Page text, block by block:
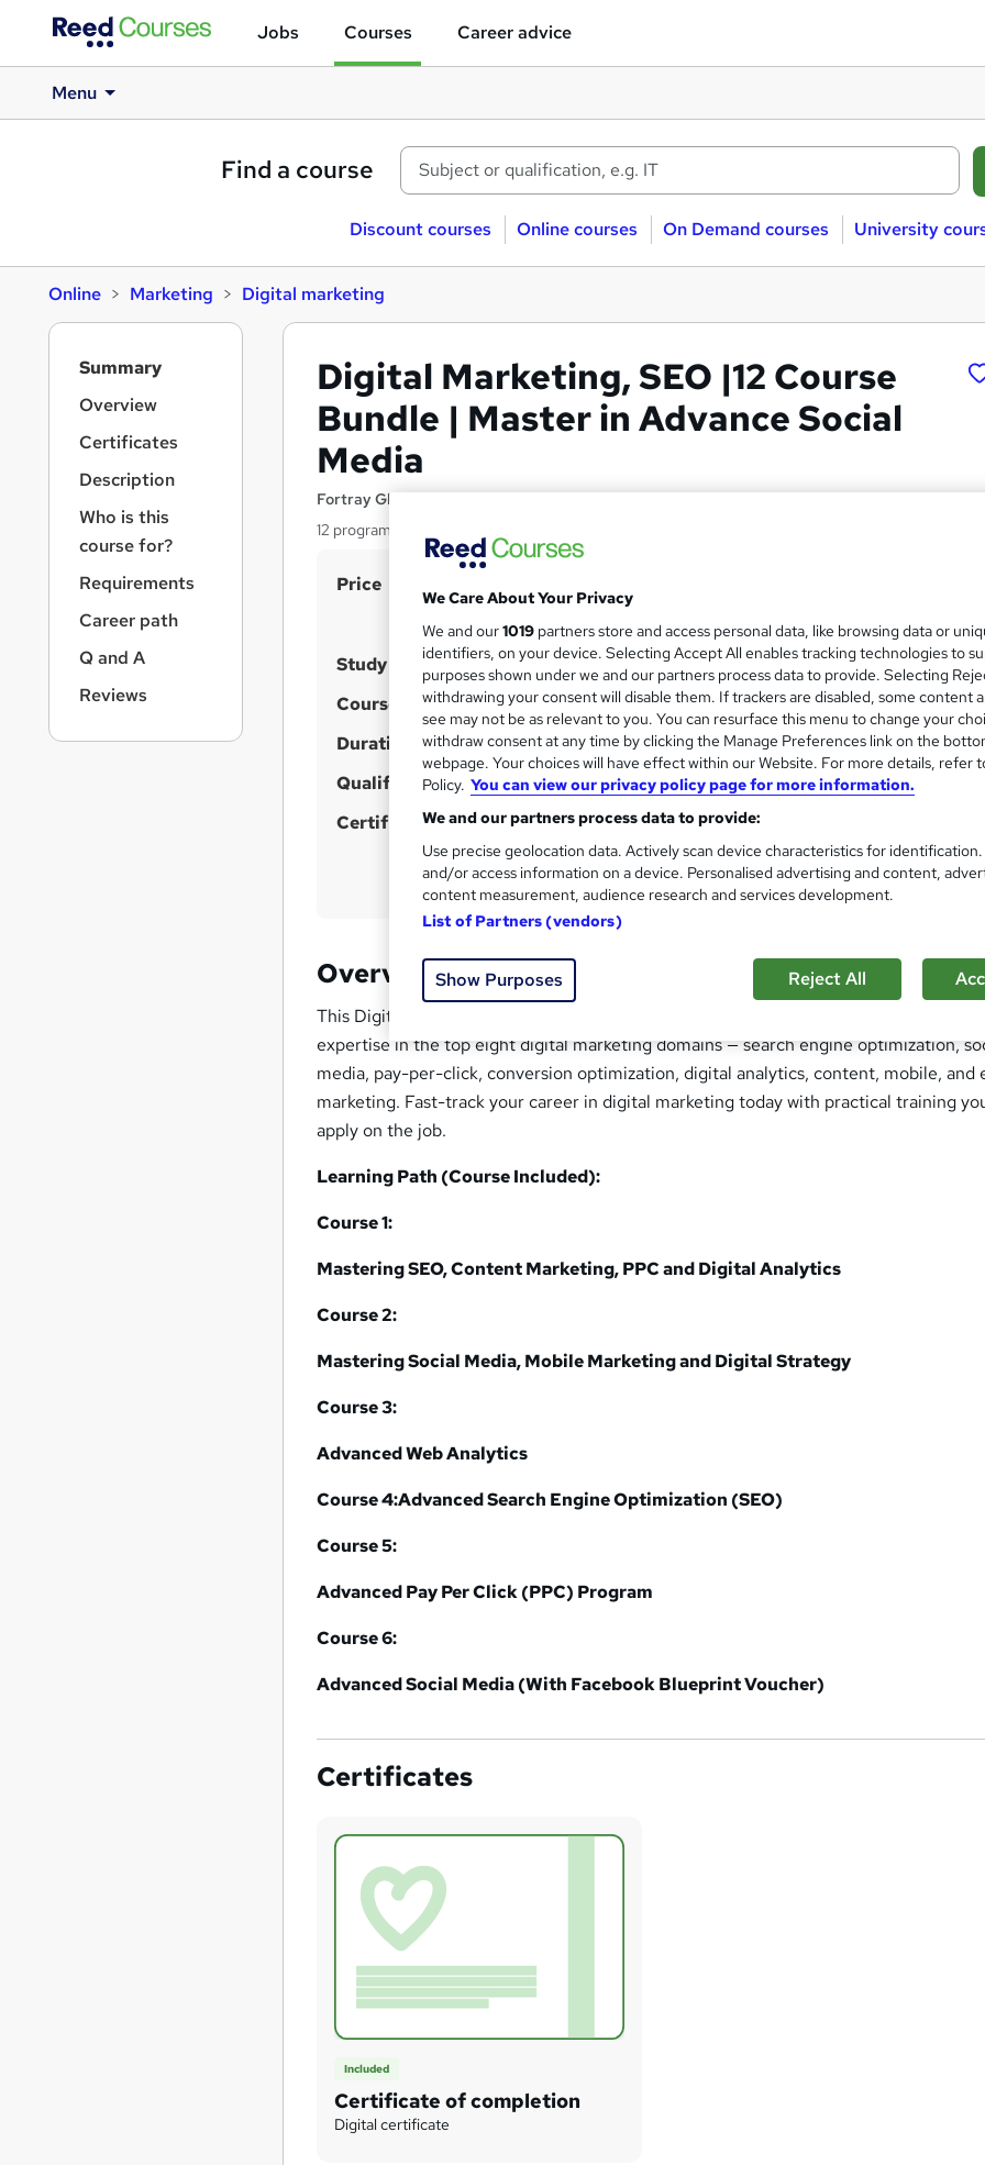
Jobs Courses Career advice
Menu
Find a course
Discount courses Online courses On Demand courses University
Online Marketing Digital marketing
Digital Marketing, SEO |12 Course
Bundle | Master in Advance Social
Media
Fortray Global Services LTD
12 programs, Expert Instructor-Led, Flexible learning Weekdays & weekend
S
m
a
r
y
Price
Study method Online + live classes
Course format
W
h
a
t
'
s
t
h
i
s
?
Video
Duration 12 months·Part-time or full-time
Qualification No formal qualification
Certificates Certificate of completion - Free
Overview
This Digital Marketing course will transform you into a complete digital marketer with
expertise in the top eight digital marketing domains — search engine optimization,
media, pay-per-click, conversion optimization, digital analytics, content, mobile, and
marketing. Fast-track your career in digital marketing today with practical training
apply on the job.
Learning Path (Course Included):
Course 1:
Mastering SEO, Content Marketing, PPC and Digital Analytics
Course 2:
Mastering Social Media, Mobile Marketing and Digital Strategy
Course 3:
Advanced Web Analytics
Course 4:Advanced Search Engine Optimization (SEO)
Course 5:
Advanced Pay Per Click (PPC) Program
Course 6:
Advanced Social Media (With Facebook Blueprint Voucher)
Certificates
Included
Certificate of completion
Digital certificate
n
Summary
Overview
Certificates
Description
Who is this
course for?
Requirements
Career path
Q and A
Reviews
We Care About Your Privacy
We and our1019 partners store and access personal data, like browsing data or
identifiers, on your device. Selecting Accept All enables tracking technologies to
purposes shown under we and our partners process data to provide. Selecting
withdrawing your consent will disable them. If trackers are disabled, some content
see may not be as relevant to you. You can resurface this menu to change your
withdraw consent at any time by clicking the Manage Preferences link on the
webpage. Your choices will have effect within our Website. For more details, refer
Policy. You can view our privacy policy page for more information.
We and our partners process data to provide:
Use precise geolocation data. Actively scan device characteristics for
and/or access information on a device. Personalised advertising and content,
content measurement, audience research and services development.
List of Partners (vendors)
Show Purposes Reject All